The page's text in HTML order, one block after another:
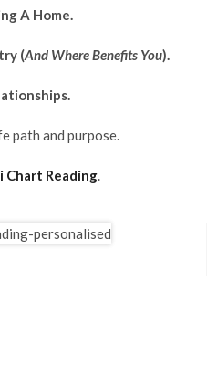
A Home.
(And Where Benefits You).
path and purpose.
Chart Reading.